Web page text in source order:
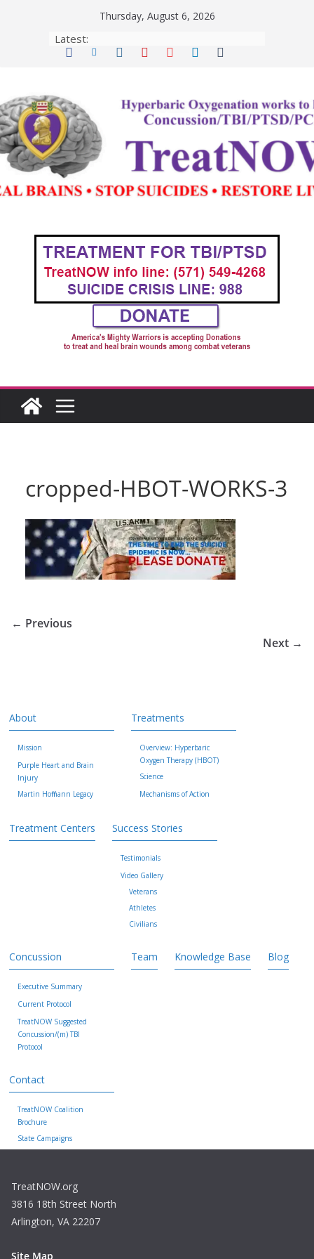
Thursday, August 6, 2026
Latest:
cropped-HBOT-WORKS-3
← Previous
Next →
About
Mission
Purple Heart and Brain
Injury
Martin Hoffmann Legacy
Treatments
Overview: Hyperbaric
Oxygen Therapy (HBOT)
Science
Mechanisms of Action
Treatment Centers Success Stories
Testimonials
Video Gallery
Veterans
Athletes
Civilians
Concussion
Executive Summary
Current Protocol
TreatNOW Suggested
Concussion/(m) TBI
Protocol
Team Knowledge Base Blog
Contact
TreatNOW Coalition
Brochure
State Campaigns
TreatNOW.org
3816 18th Street North
Arlington, VA 22207
Site Map